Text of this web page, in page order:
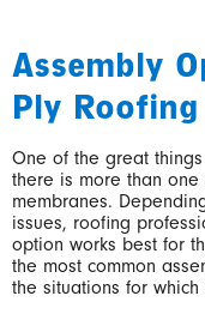
Assembly
Ply Roofing
One of the great
there is more than
membranes.
issues, roofing
option works best for
the most common
the situations for